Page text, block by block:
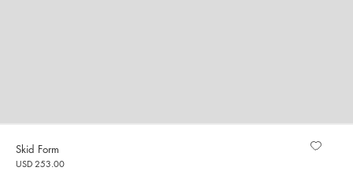
Skid Form
USD 253.00